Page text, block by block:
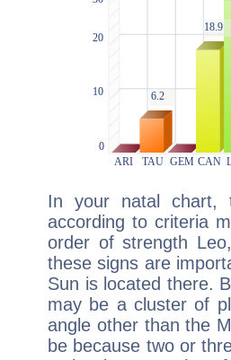
In your natal chart,
according to criteria
order of strength
these signs are
Sun is located there.
may be a cluster of
angle other than the
be because two or